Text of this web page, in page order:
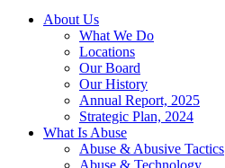
About Us
What We Do
Locations
Our Board
Our History
Annual Report, 2025
Strategic Plan, 2024
What Is Abuse
Abuse & Abusive Tactics
Abuse & Technology